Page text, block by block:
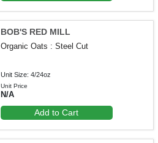
BOB'S RED MILL
Organic Oats : Steel Cut
Unit Size: 4/24oz
Unit Price
N/A
Add to Cart